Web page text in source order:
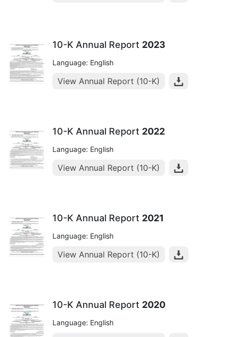
10-K Annual Report 2023
Language: English
View Annual Report (10-K)
10-K Annual Report 2022
Language: English
View Annual Report (10-K)
10-K Annual Report 2021
Language: English
View Annual Report (10-K)
10-K Annual Report 2020
Language: English